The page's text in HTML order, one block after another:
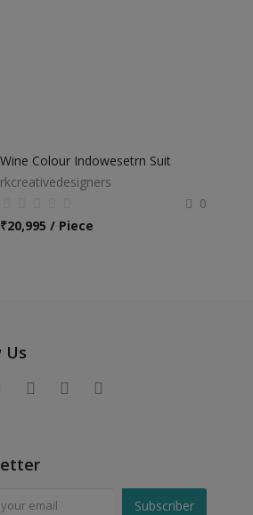
Wine Colour Indowesetrn Suit
rkcreativedesigners
0
₹20,995 / Piece
Us
Subscriber